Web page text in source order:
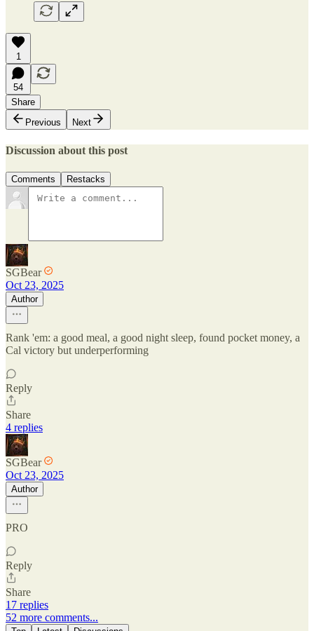
1
54
Share
Previous
Next
Discussion about this post
Comments Restacks
SGBear
Oct 23, 2025
Author
Rank 'em: a good meal, a good night sleep, found pocket money, a
Cal victory but underperforming
Reply
Share
4 replies
SGBear
Oct 23, 2025
Author
PRO
Reply
Share
17 replies
52 more comments...